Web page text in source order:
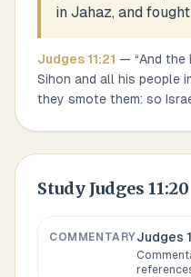
in Jahaz, and
Judges 11:21 — “And the
Sihon and all his people
they smote them: so
Study Judges 11:20
COMMENTARYJudges